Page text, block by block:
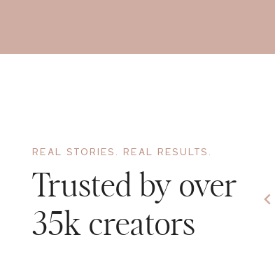
REAL STORIES. REAL RESULTS.
Trusted by over
35k creators
There’s no easier or more cost
effective way to make your website
look good! Fantastic customer service
and installation tutorials too.